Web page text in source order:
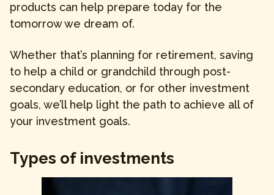
products can help prepare today for the
tomorrow we dream of.
Whether that’s planning for retirement, saving
to help a child or grandchild through post-
secondary education, or for other investment
goals, we’ll help light the path to achieve all of
your investment goals.
Types of investments